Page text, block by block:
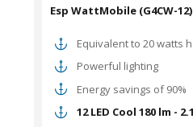
Esp WattMobile (G4CW-12)
Equivalent to 20 watts
Powerful lighting
Energy savings of 90%
12 LED Cool 180 lm -